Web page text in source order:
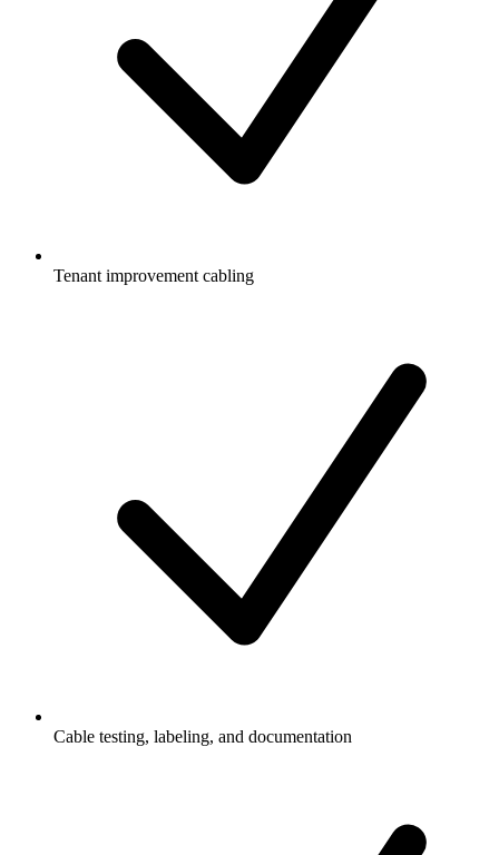
Tenant improvement cabling
Cable testing, labeling, and documentation